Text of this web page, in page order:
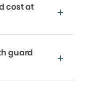
cost at
guard